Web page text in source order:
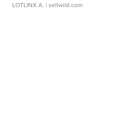
LOTLINX A. | sellwild.com